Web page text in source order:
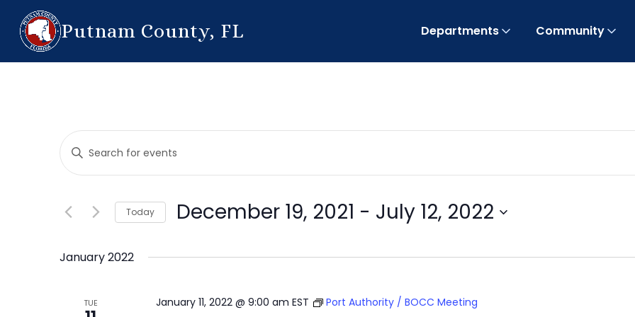
Putnam County, FL Departments Community
Events
Search
and
Views
Navigation
Enter
Keyword.
Search
Events
Keyword.
Today December 19, 2021 - July 12, 2022
January 2022
TUE January 11, 2022 @ 9:00 am EST Port Authority / BOCC Meeting